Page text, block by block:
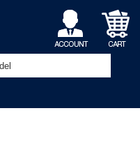
My
Account
Shopping
Cart